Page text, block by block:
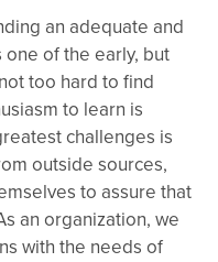
an adequate and
of the early, but
too hard to find
to learn is
challenges is
outside sources,
to assure that
an organization, we
with the needs of